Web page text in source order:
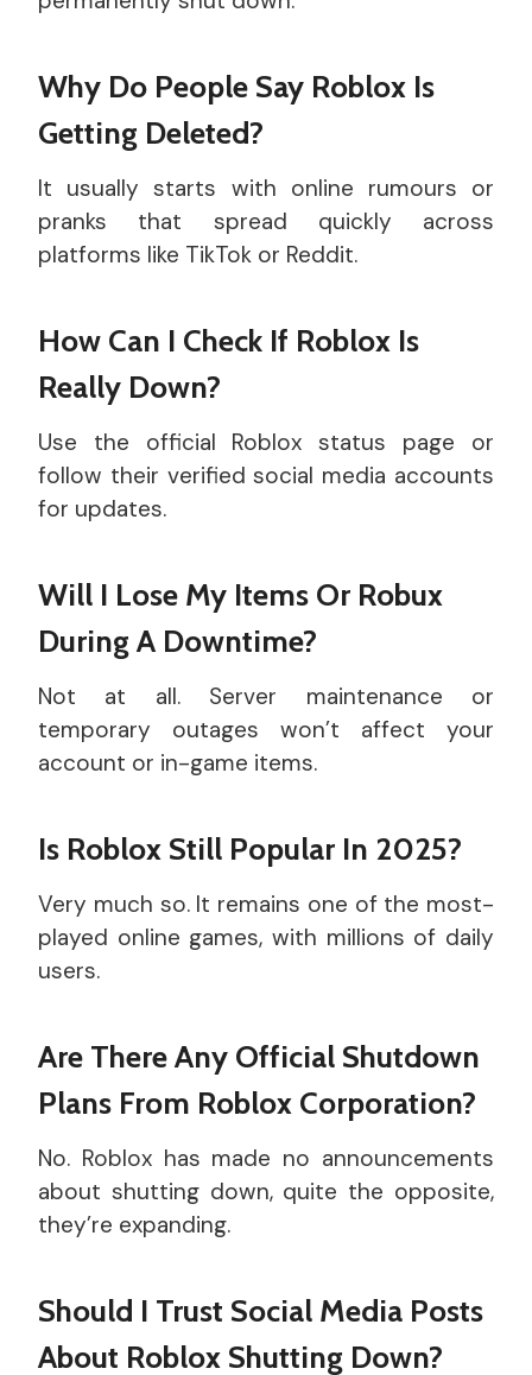
Why Do People Say Roblox Is
Getting Deleted?
It usually starts with online rumours or
pranks that spread quickly across
platforms like TikTok or Reddit.
How Can I Check If Roblox Is
Really Down?
Use the official Roblox status page or
follow their verified social media accounts
for updates.
Will I Lose My Items Or Robux
During A Downtime?
Not at all. Server maintenance or
temporary outages won’t affect your
account or in-game items.
Is Roblox Still Popular In 2025?
Very much so. It remains one of the most-
played online games, with millions of daily
users.
Are There Any Official Shutdown
Plans From Roblox Corporation?
No. Roblox has made no announcements
about shutting down, quite the opposite,
they’re expanding.
Should I Trust Social Media Posts
About Roblox Shutting Down?